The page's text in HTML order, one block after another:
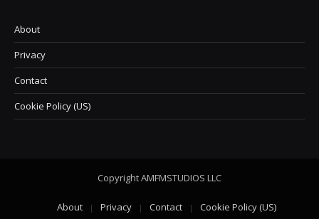
About
Privacy
Contact
Cookie Policy (US)
Copyright AMFMSTUDIOS LLC
About Privacy Contact Cookie Policy (US)